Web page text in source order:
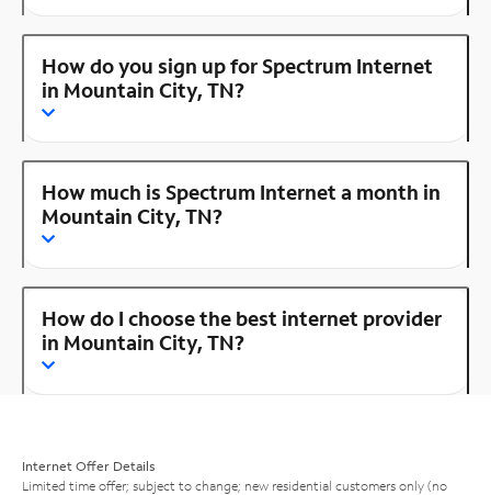
How do you sign up for Spectrum Internet
in Mountain City, TN?
How much is Spectrum Internet a month in
Mountain City, TN?
How do I choose the best internet provider
in Mountain City, TN?
Internet Offer Details
Limited time offer; subject to change; new residential customers only (no